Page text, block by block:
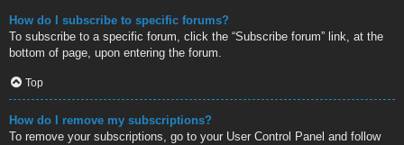
How do I subscribe to specific forums?
To subscribe to a specific forum, click the “Subscribe forum” link, at the
bottom of page, upon entering the forum.
Top
How do I remove my subscriptions?
To remove your subscriptions, go to your User Control Panel and follow